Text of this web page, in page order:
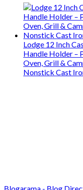
Lodge 12 Inch
Handle Holder –
Oven, Grill &
Nonstick Cast